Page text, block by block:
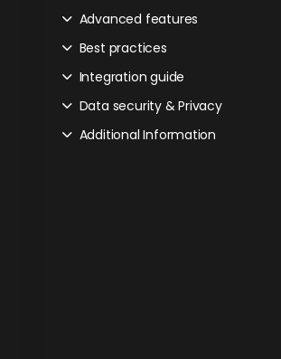
Advanced features
Best practices
Integration guide
Data security & Privacy
Additional Information